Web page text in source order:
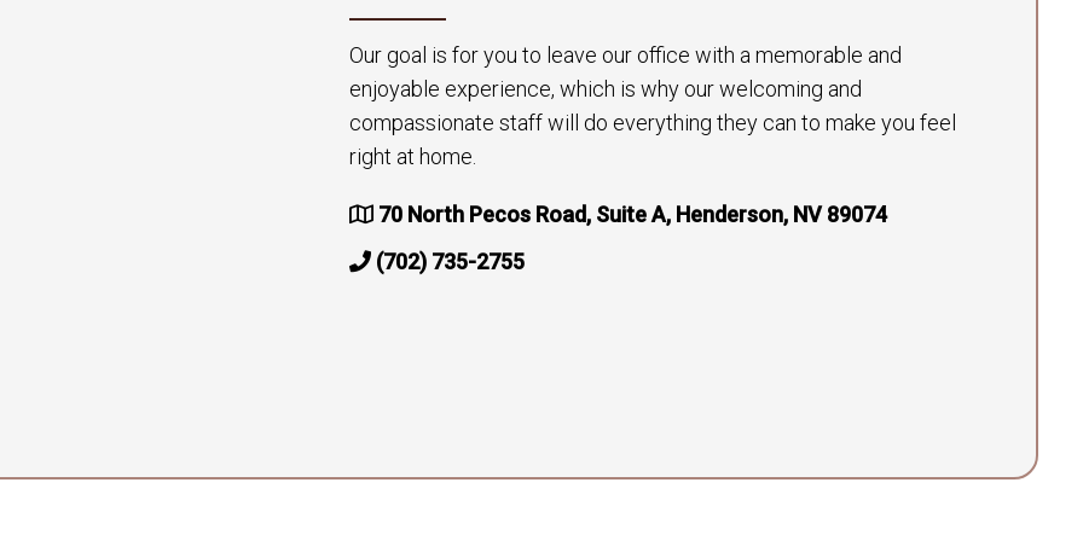
Our goal is for you to leave our office with a memorable and
enjoyable experience, which is why our welcoming and
compassionate staff will do everything they can to make you feel
right at home.
70 North Pecos Road, Suite A, Henderson, NV 89074
(702) 735-2755